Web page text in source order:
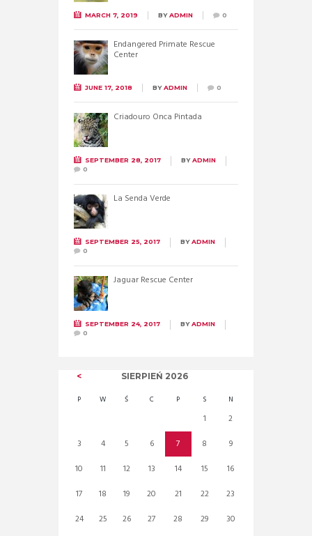
MARCH 7, 2019 BYADMIN 0
Endangered Primate Rescue
Center
JUNE 17, 2018 BYADMIN 0
Criadouro Onca Pintada
SEPTEMBER 28, 2017 BYADMIN
0
La Senda Verde
SEPTEMBER 25, 2017 BYADMIN
0
Jaguar Rescue Center
SEPTEMBER 24, 2017 BYADMIN
0
SIERPIEŃ 2026
P W Ś C P S N
1
2
3
4 5 6 7 8
9
10
11 12 13 14 15
16
17
18 19 20 21 22
23
24
25 26 27 28 29
30